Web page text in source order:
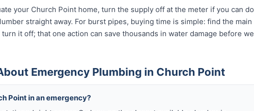
your Church Point home, turn the supply off at the meter if you can do
straight away. For burst pipes, buying time is simple: find the main
it off; that one action can save thousands in water damage before we
Emergency Plumbing in Church Point
Point in an emergency?